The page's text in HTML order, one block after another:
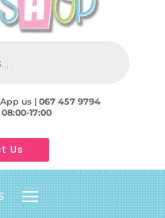
us | 067 457 9794
17:00
Us